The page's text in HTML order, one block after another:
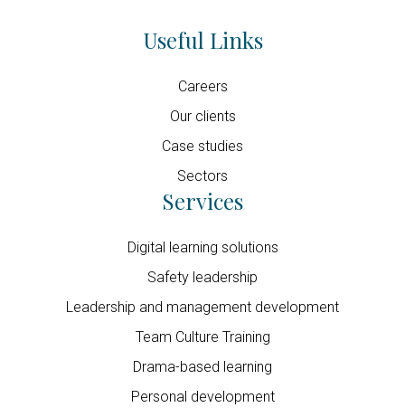
Useful Links
Careers
Our clients
Case studies
Sectors
Services
Digital learning solutions
Safety leadership
Leadership and management development
Team Culture Training
Drama-based learning
Personal development